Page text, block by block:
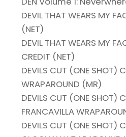
DEVIL THAT WEARS MY
(NET)
DEVIL THAT WEARS MY
CREDIT (NET)
DEVILS CUT (ONE SHOT)
WRAPAROUND (MR)
DEVILS CUT (ONE SHOT)
FRANCAVILLA
DEVILS CUT (ONE SHOT)